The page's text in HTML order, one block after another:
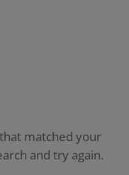
matched your
and try again.